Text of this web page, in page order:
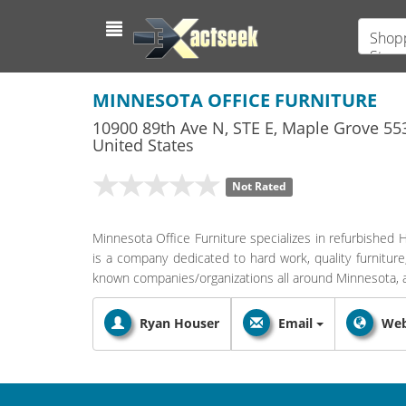
MINNESOTA OFFICE FURNITURE
10900 89th Ave N, STE E, Maple Grove
United States
Not Rated
Minnesota Office Furniture specializes in refurbished
is a company dedicated to hard work, quality
known companies/organizations all around Minnesota,
Ryan Houser Email